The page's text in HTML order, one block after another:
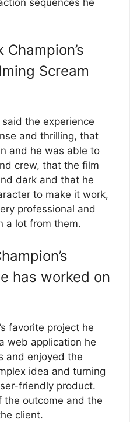
sequences he
Scream
the experience
and thrilling, that
and he was able to
crew, that the film
dark and that he
to make it work,
professional and
a lot from them.
has worked on
favorite project he
web application he
and enjoyed the
idea and turning
friendly product.
the outcome and the
client.